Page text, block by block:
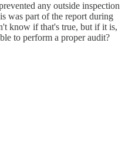
any outside inspection
was part of the report during
know if that's true, but if it is,
to perform a proper audit?